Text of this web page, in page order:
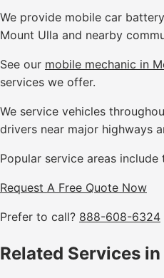
We provide mobile car
Mount Ulla and nearby
See our mobile mechanic in
services we offer.
We service vehicles
drivers near major highways
Popular service areas
Request A Free Quote Now
Prefer to call? 888-608-6324
Related Services